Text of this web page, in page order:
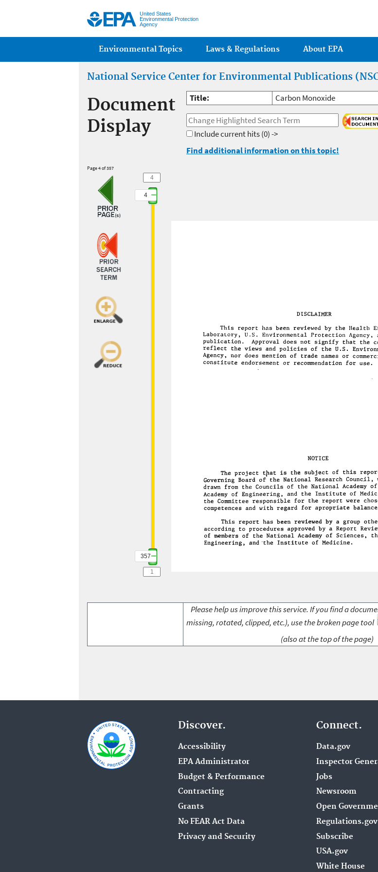
United States
Environmental Protection
Agency
Main menu
Environmental Topics Laws & Regulations About EPA
National Service Center for Environmental Publications
Document
Display
Title: Carbon Monoxide
Include current hits(0) ->
Find additional information on this topic!
Page 4 of 357
4
357
Please help us improve this service. If you find a
missing, rotated, clipped, etc.), use the broken page tool
(also at the top of the page)
Discover.
Accessibility
EPA Administrator
Budget & Performance
Contracting
Grants
No FEAR Act Data
Privacy and Security
Connect.
Data.gov
Inspector
Jobs
Newsroom
Open
Regulations.gov
Subscribe
USA.gov
White House